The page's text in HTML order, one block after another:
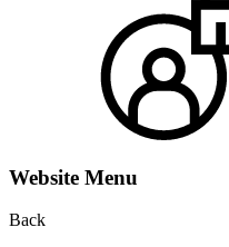
Website Menu
Back